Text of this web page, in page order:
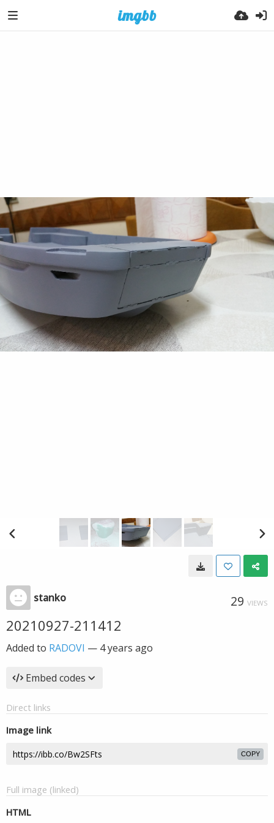
stanko 29 VIEWS
20210927-211412
Added to RADOVI — 4 years ago
Embed codes
Direct links
Image link
COPY
Full image (linked)
HTML